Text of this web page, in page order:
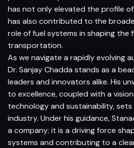
has not only elevated the profile
has also contributed to the
role of fuel systems in shaping the
transportation.
As we navigate a rapidly evolving
Dr. Sanjay Chadda stands as a
leaders and innovators alike. His
to excellence, coupled with a
technology and sustainability,
industry. Under his guidance,
a company; it is a driving force
systems and contributing to a